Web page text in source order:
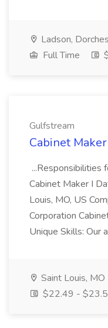
Ladson,
Full Time
Gulfstream
Cabinet
...Responsibilities
Cabinet Maker I
Louis, MO, US
Corporation
Unique Skills: Our
Saint Louis, MO
$22.49 -